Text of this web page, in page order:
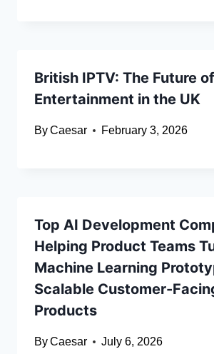
British IPTV: The Future of
Entertainment in the UK
ByCaesar February 3, 2026
Top AI Development
Helping Product Teams
Machine Learning
Scalable Customer-
Products
ByCaesar July 6, 2026